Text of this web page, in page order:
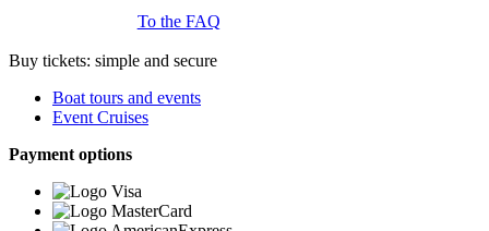
To the FAQ
Buy tickets: simple and secure
Boat tours and events
Event Cruises
Payment options